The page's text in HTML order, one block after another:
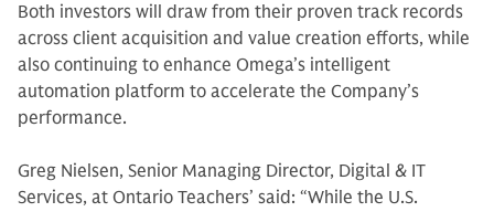
Both investors will draw from their proven track records
across client acquisition and value creation efforts, while
also continuing to enhance Omega’s intelligent
automation platform to accelerate the Company’s
performance.
Greg Nielsen, Senior Managing Director, Digital & IT
Services, at Ontario Teachers’ said: “While the U.S.